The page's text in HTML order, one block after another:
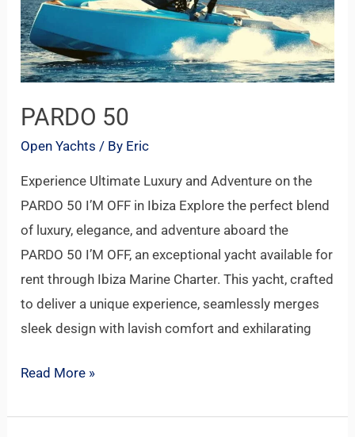
PARDO 50
Open Yachts / By Eric
Experience Ultimate Luxury and Adventure on the
PARDO 50 I’M OFF in Ibiza Explore the perfect blend
of luxury, elegance, and adventure aboard the
PARDO 50 I’M OFF, an exceptional yacht available for
rent through Ibiza Marine Charter. This yacht, crafted
to deliver a unique experience, seamlessly merges
sleek design with lavish comfort and exhilarating
Read More »